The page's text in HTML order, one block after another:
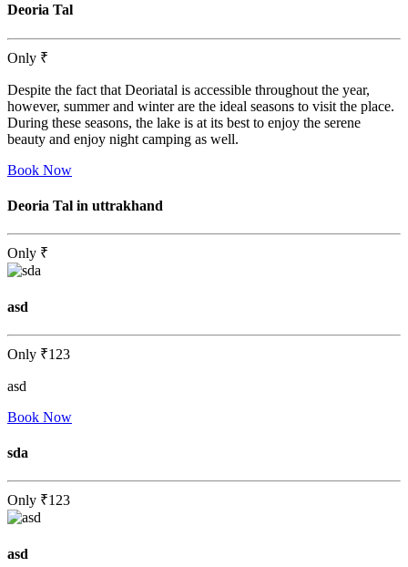
Deoria Tal
Only ₹
Despite the fact that Deoriatal is accessible throughout the year,
however, summer and winter are the ideal seasons to visit the place.
During these seasons, the lake is at its best to enjoy the serene
beauty and enjoy night camping as well.
Book Now
Deoria Tal in uttrakhand
Only ₹
asd
Only ₹123
asd
Book Now
sda
Only ₹123
asd